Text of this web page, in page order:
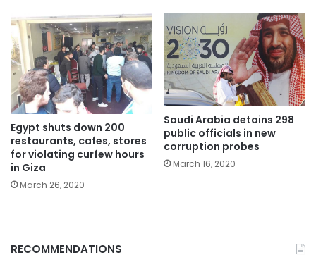
Egypt shuts down 200
restaurants, cafes, stores
for violating curfew hours
in Giza
March 26, 2020
Saudi Arabia detains 298
public officials in new
corruption probes
March 16, 2020
RECOMMENDATIONS